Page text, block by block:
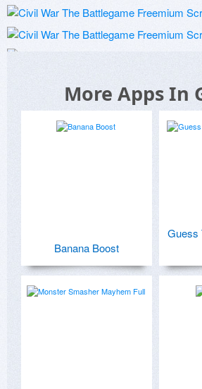
More Apps In
Banana Boost
Guess